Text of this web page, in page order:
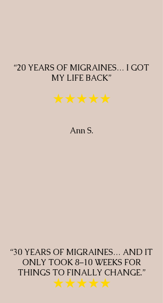
“20 YEARS OF MIGRAINES… I GOT
MY LIFE BACK”
★★★★★
Ann S.
“30 YEARS OF MIGRAINES… AND IT
ONLY TOOK 8–10 WEEKS FOR
THINGS TO FINALLY CHANGE.”
★★★★★